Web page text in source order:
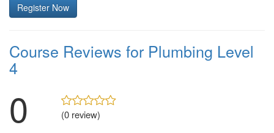
Register Now
Course Reviews for Plumbing Level
4
0 (0 review)